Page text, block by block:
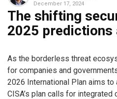
December 17, 2024
The shifting
2025 predictions
As the borderless threat
for companies and
2026 International Plan aims
CISA’s plan calls for